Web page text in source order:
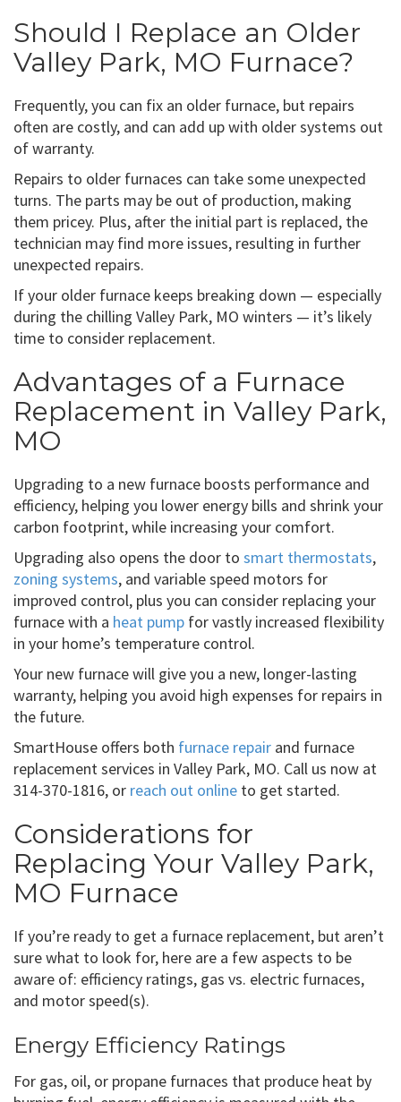
Should I Replace an Older
Valley Park, MO Furnace?
Frequently, you can fix an older furnace, but repairs
often are costly, and can add up with older systems out
of warranty.
Repairs to older furnaces can take some unexpected
turns. The parts may be out of production, making
them pricey. Plus, after the initial part is replaced, the
technician may find more issues, resulting in further
unexpected repairs.
If your older furnace keeps breaking down — especially
during the chilling Valley Park, MO winters — it’s likely
time to consider replacement.
Advantages of a Furnace
Replacement in Valley Park,
MO
Upgrading to a new furnace boosts performance and
efficiency, helping you lower energy bills and shrink your
carbon footprint, while increasing your comfort.
Upgrading also opens the door to smart thermostats,
zoning systems, and variable speed motors for
improved control, plus you can consider replacing your
furnace with a heat pump for vastly increased flexibility
in your home’s temperature control.
Your new furnace will give you a new, longer-lasting
warranty, helping you avoid high expenses for repairs in
the future.
SmartHouse offers both furnace repair and furnace
replacement services in Valley Park, MO. Call us now at
314-370-1816, or reach out online to get started.
Considerations for
Replacing Your Valley Park,
MO Furnace
If you’re ready to get a furnace replacement, but aren’t
sure what to look for, here are a few aspects to be
aware of: efficiency ratings, gas vs. electric furnaces,
and motor speed(s).
Energy Efficiency Ratings
For gas, oil, or propane furnaces that produce heat by